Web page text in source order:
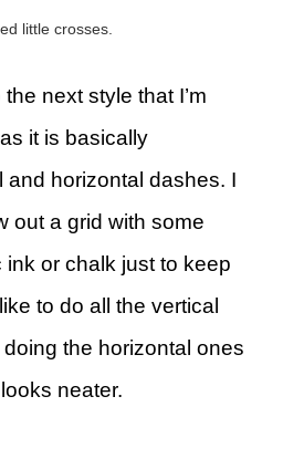
little crosses.
next style that I’m
it is basically
and horizontal dashes. I
out a grid with some
or chalk just to keep
to do all the vertical
the horizontal ones
neater.